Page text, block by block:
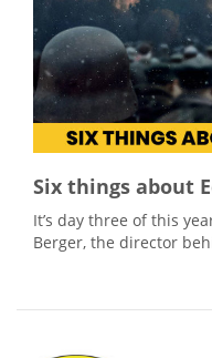
Six things about
It’s day three of this
Berger, the director